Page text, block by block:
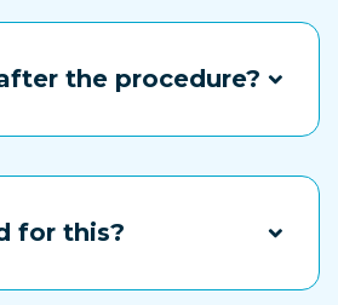
the procedure?
able to get up and walk around
for this?